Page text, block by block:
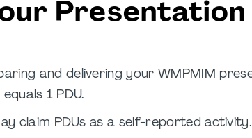
Presentation
and delivering your WMPMIM
1 PDU.
claim PDUs as a self-reported activity.